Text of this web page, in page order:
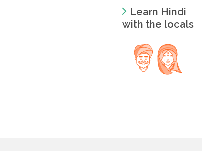
Learn Hindi
with the locals